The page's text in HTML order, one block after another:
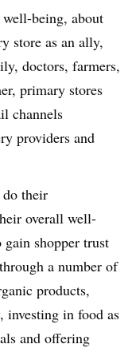
being, about
store as an ally,
doctors, farmers,
primary stores
channels
providers and
do their
overall well-
shopper trust
a number of
products,
investing in food as
and offering